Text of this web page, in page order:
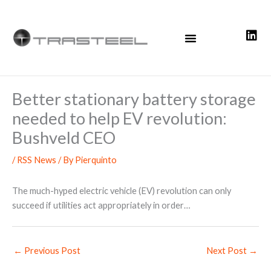
content
Better stationary battery storage
needed to help EV revolution:
Bushveld CEO
/RSS News / ByPierquinto
The much-hyped electric vehicle (EV) revolution can only
succeed if utilities act appropriately in order…
← Previous Post Next Post →